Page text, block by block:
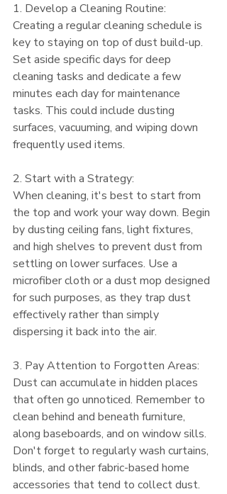
1. Develop a Cleaning Routine:
Creating a regular cleaning schedule is
key to staying on top of dust build-up.
Set aside specific days for deep
cleaning tasks and dedicate a few
minutes each day for maintenance
tasks. This could include dusting
surfaces, vacuuming, and wiping down
frequently used items.
2. Start with a Strategy:
When cleaning, it's best to start from
the top and work your way down. Begin
by dusting ceiling fans, light fixtures,
and high shelves to prevent dust from
settling on lower surfaces. Use a
microfiber cloth or a dust mop designed
for such purposes, as they trap dust
effectively rather than simply
dispersing it back into the air.
3. Pay Attention to Forgotten Areas:
Dust can accumulate in hidden places
that often go unnoticed. Remember to
clean behind and beneath furniture,
along baseboards, and on window sills.
Don't forget to regularly wash curtains,
blinds, and other fabric-based home
accessories that tend to collect dust.